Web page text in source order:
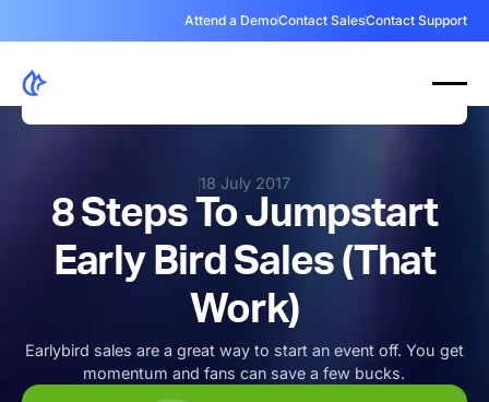
Attend a DemoContact SalesContact Support
18 July 2017
8 Steps To Jumpstart
Early Bird Sales (That
Work)
Earlybird sales are a great way to start an event off. You get
momentum and fans can save a few bucks.